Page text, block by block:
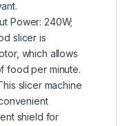
Power: 240W;
slicer is
which allows
food per minute.
slicer machine
shield for